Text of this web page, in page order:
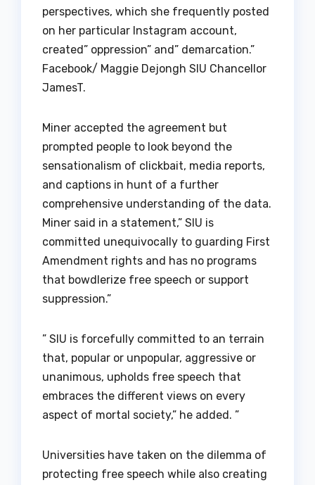
perspectives, which she frequently posted
on her particular Instagram account,
created” oppression” and” demarcation.”
Facebook/ Maggie Dejongh SIU Chancellor
JamesT.
Miner accepted the agreement but
prompted people to look beyond the
sensationalism of clickbait, media reports,
and captions in hunt of a further
comprehensive understanding of the data.
Miner said in a statement,” SIU is
committed unequivocally to guarding First
Amendment rights and has no programs
that bowdlerize free speech or support
suppression.”
” SIU is forcefully committed to an terrain
that, popular or unpopular, aggressive or
unanimous, upholds free speech that
embraces the different views on every
aspect of mortal society,” he added. ”
Universities have taken on the dilemma of
protecting free speech while also creating